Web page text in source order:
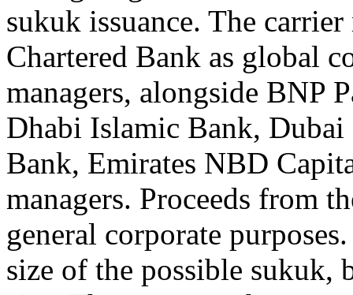
sukuk issuance. The
Chartered Bank as global
managers, alongside BNP
Dhabi Islamic Bank,
Bank, Emirates NBD
managers. Proceeds from
general corporate
size of the possible